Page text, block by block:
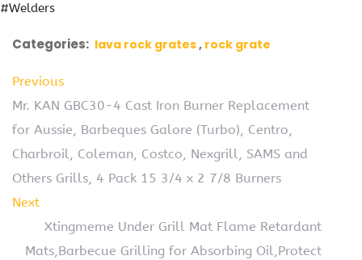
#Welders
Categories: lava rock grates rock grate
Previous
Mr. KAN GBC30-4 Cast Iron Burner Replacement
for Aussie, Barbeques Galore (Turbo), Centro,
Charbroil, Coleman, Costco, Nexgrill, SAMS and
Others Grills, 4 Pack 15 3/4 x 2 7/8 Burners
Next
Xtingmeme Under Grill Mat Flame Retardant
Mats,Barbecue Grilling for Absorbing Oil,Protect